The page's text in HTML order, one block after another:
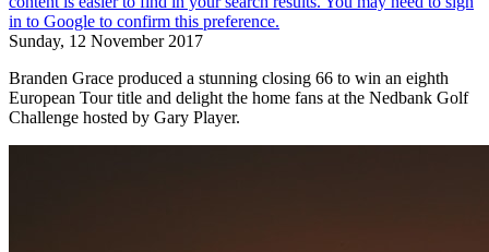
Sunday, 12 November 2017
Branden Grace produced a stunning closing 66 to win an eighth
European Tour title and delight the home fans at the Nedbank Golf
Challenge hosted by Gary Player.